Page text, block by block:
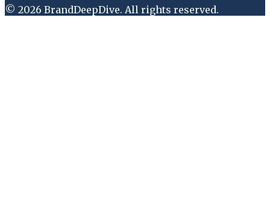
© 2026 BrandDeepDive. All rights reserved.